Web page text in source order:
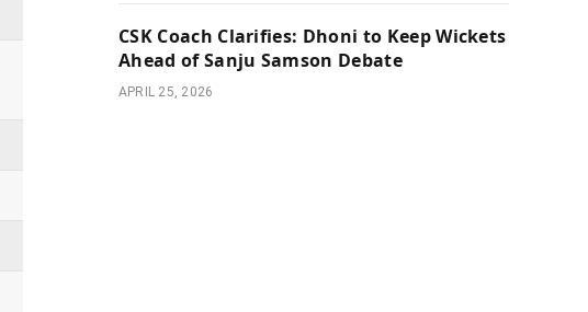
CSK Coach Clarifies: Dhoni to Keep Wickets
Ahead of Sanju Samson Debate
APRIL 25, 2026